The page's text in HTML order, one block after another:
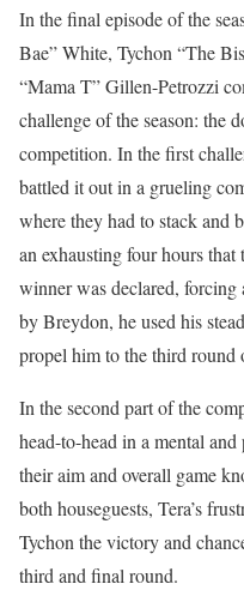
In the final episode of the
Bae” White, Tychon “The
“Mama T” Gillen-Petrozzi
challenge of the season: the
competition. In the first
battled it out in a grueling
where they had to stack and
an exhausting four hours
winner was declared, forcing
by Breydon, he used his
propel him to the third round
In the second part of the
head-to-head in a mental
their aim and overall game
both houseguests, Tera’s
Tychon the victory and
third and final round.